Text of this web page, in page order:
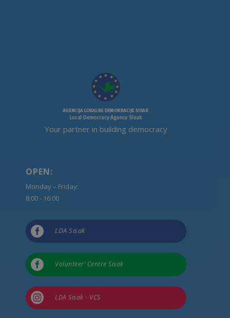
Your partner in building democracy
OPEN:
Monday – Friday:
8:00 - 16:00
 LDA Sisak
 Volunteer’ Centre Sisak
 LDA Sisak - VCS